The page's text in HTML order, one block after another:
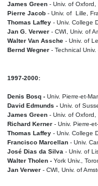
James Green - Univ. of
Pierre Jacob - Univ. of Lille,
Thomas Laffey - Univ. College
Jan G. Verwer - CWI, Univ. of
Walter Van Assche - Univ. of
Bernd Wegner - Technical
1997-2000:
Denis Bosq - Univ. Pierre-et-
David Edmunds - Univ. of
James Green - Univ. of Oxford,
Richard Kerner - Univ. Pierre-
Thomas Laffey - Univ. College
Francisco Marcellan - Univ.
José Dias da Silva - Univ. of
Walter Tholen - York Univ.,
Jan Verwer - CWI, Univ. of